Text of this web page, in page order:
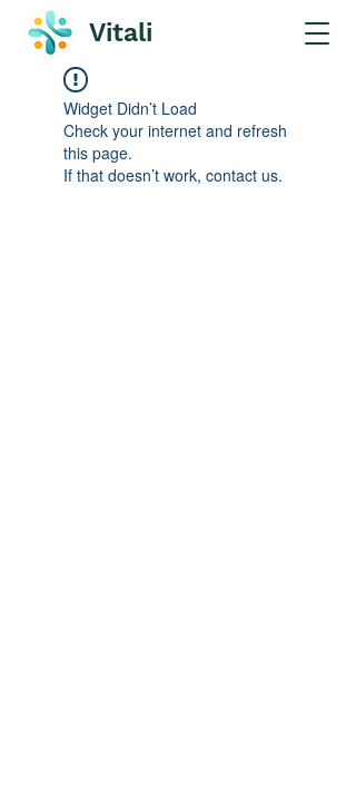
Vitali
Widget Didn’t Load
Check your internet and refresh
this page.
If that doesn’t work, contact us.